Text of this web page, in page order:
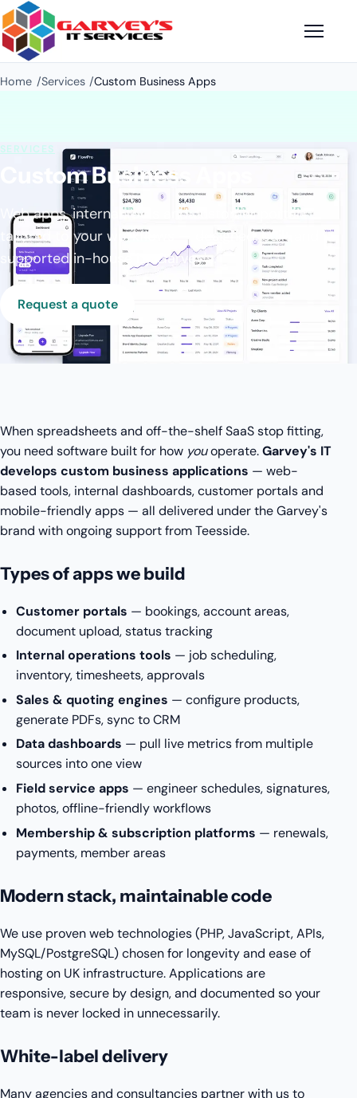
Home Services Custom Business Apps
SERVICES
Custom Business Apps
Web apps, internal tools and customer portals
tailored to your workflows — designed, built and
supported in-house by Garvey's.
Request a quote
When spreadsheets and off-the-shelf SaaS stop fitting,
you need software built for how youoperate.Garvey's IT
develops custom business applications — web-
based tools, internal dashboards, customer portals and
mobile-friendly apps — all delivered under the Garvey's
brand with ongoing support from Teesside.
Types of apps we build
Customer portals — bookings, account areas,
document upload, status tracking
Internal operations tools — job scheduling,
inventory, timesheets, approvals
Sales & quoting engines — configure products,
generate PDFs, sync to CRM
Data dashboards — pull live metrics from multiple
sources into one view
Field service apps — engineer schedules, signatures,
photos, offline-friendly workflows
Membership & subscription platforms — renewals,
payments, member areas
Modern stack, maintainable code
We use proven web technologies (PHP, JavaScript, APIs,
MySQL/PostgreSQL) chosen for longevity and ease of
hosting on UK infrastructure. Applications are
responsive, secure by design, and documented so your
team is never locked in unnecessarily.
White-label delivery
Many agencies and consultancies partner with us to